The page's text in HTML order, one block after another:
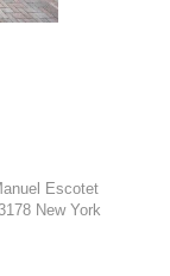
Escotet
New York